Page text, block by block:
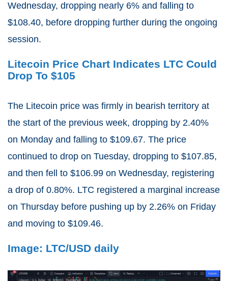
Wednesday, dropping nearly 6% and falling to
$108.40, before dropping further during the ongoing
session.
Litecoin Price Chart Indicates LTC Could
Drop To $105
The Litecoin price was firmly in bearish territory at
the start of the previous week, dropping by 2.40%
on Monday and falling to $109.67. The price
continued to drop on Tuesday, dropping to $107.85,
and then fell to $106.99 on Wednesday, registering
a drop of 0.80%. LTC registered a marginal increase
on Thursday before pushing up by 2.26% on Friday
and moving to $109.46.
Image: LTC/USD daily